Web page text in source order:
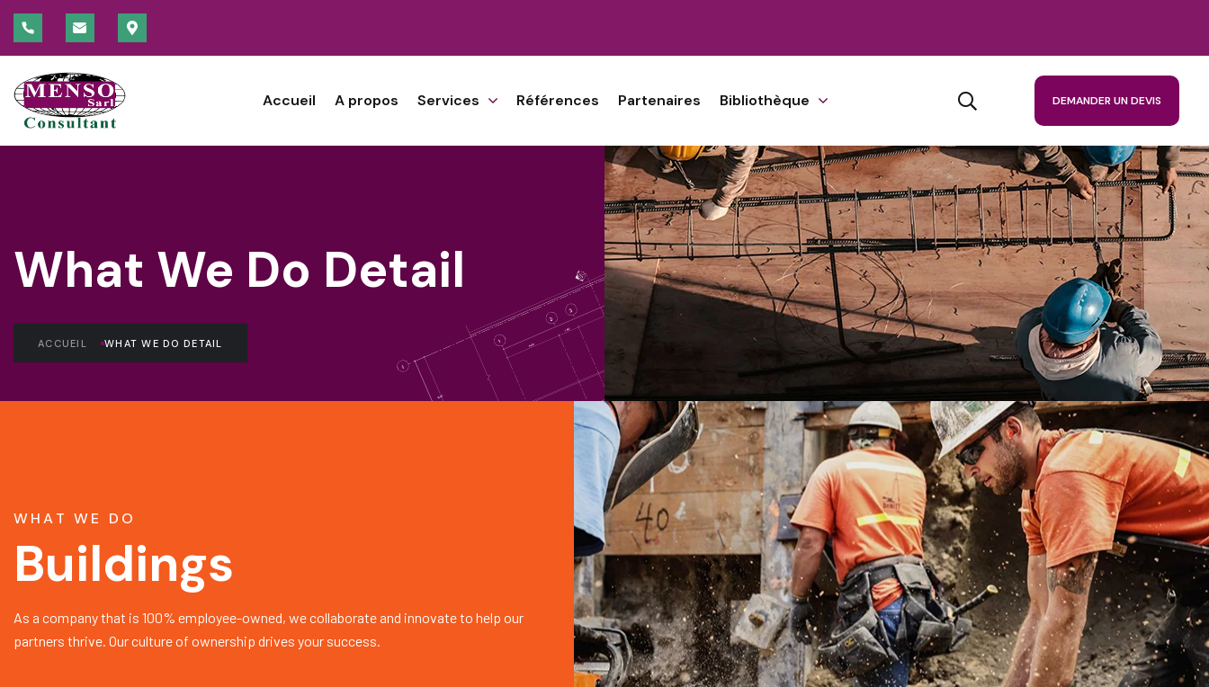
Accueil A propos Services Références Partenaires Bibliothèque DEMANDER UN DEVIS
What We Do Detail
ACCUEIL WHAT WE DO DETAIL
WHAT WE DO
Buildings
As a company that is 100% employee-owned, we collaborate and innovate to help our
partners thrive. Our culture of ownership drives your success.